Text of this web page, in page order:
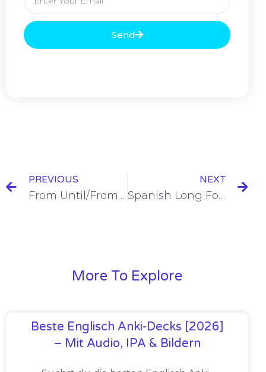
Send
PREVIOUS
From Until/From To in Spanish [+10 Examples & Quiz]
NEXT
Spanish Long Form Possessive Adjectives [+10 Examples & Quiz]
More To Explore
Beste Englisch Anki-Decks [2026]
– Mit Audio, IPA & Bildern